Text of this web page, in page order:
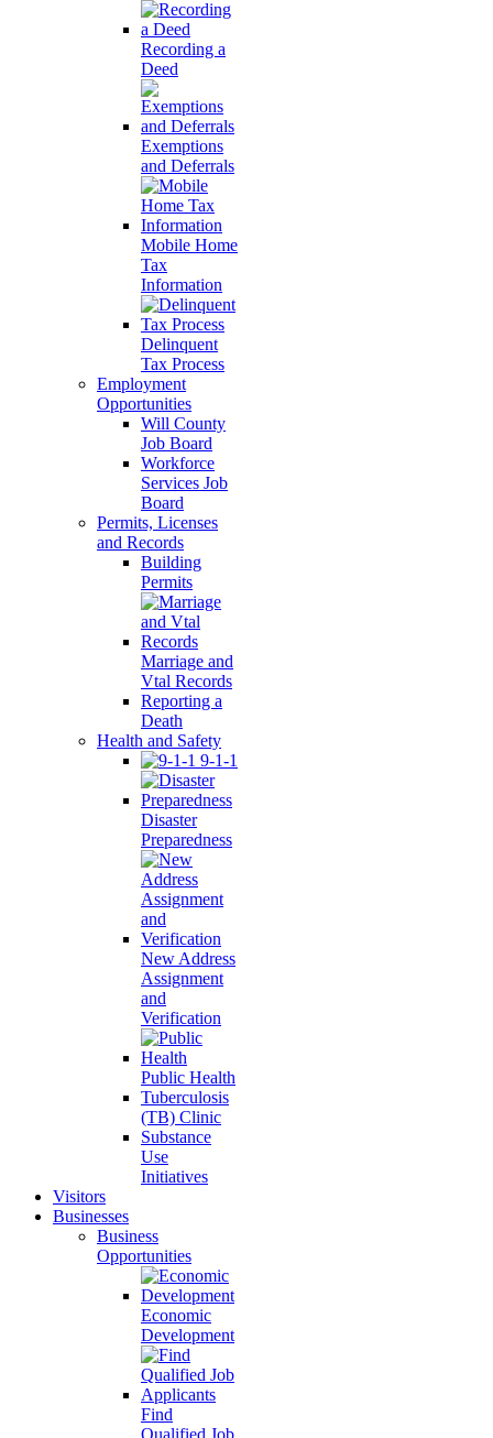
Recording a
Deed
Exemptions
and Deferrals
Mobile Home
Tax
Information
Delinquent
Tax Process
Employment
Opportunities
Will County
Job Board
Workforce
Services Job
Board
Permits, Licenses
and Records
Building
Permits
Marriage and
Vtal Records
Reporting a
Death
Health and Safety
9-1-1
Disaster
Preparedness
New Address
Assignment
and
Verification
Public Health
Tuberculosis
(TB) Clinic
Substance
Use
Initiatives
Visitors
Businesses
Business
Opportunities
Economic
Development
Find
Qualified Job